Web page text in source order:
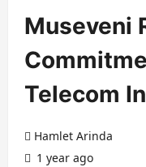
Museveni
Telecom
Hamlet Arinda
1 year ago